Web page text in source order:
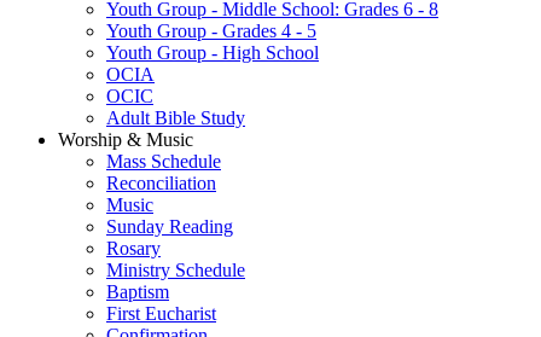
Youth Group - Middle School: Grades 6 - 8
Youth Group - Grades 4 - 5
Youth Group - High School
OCIA
OCIC
Adult Bible Study
Worship & Music
Mass Schedule
Reconciliation
Music
Sunday Reading
Rosary
Ministry Schedule
Baptism
First Eucharist